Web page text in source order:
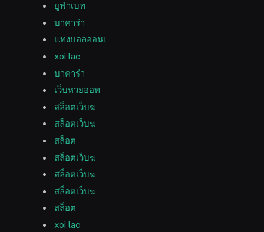
ยูฟ่าเบท
บาคาร่า
แทงบอลออนเ
xoi lac
บาคาร่า
เว็บหวยออท
สล็อตเว็บฆ
สล็อตเว็บฆ
สล็อต
สล็อตเว็บฆ
สล็อตเว็บฆ
สล็อตเว็บฆ
สล็อต
xoi lac